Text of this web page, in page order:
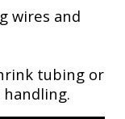
wires and
tubing or